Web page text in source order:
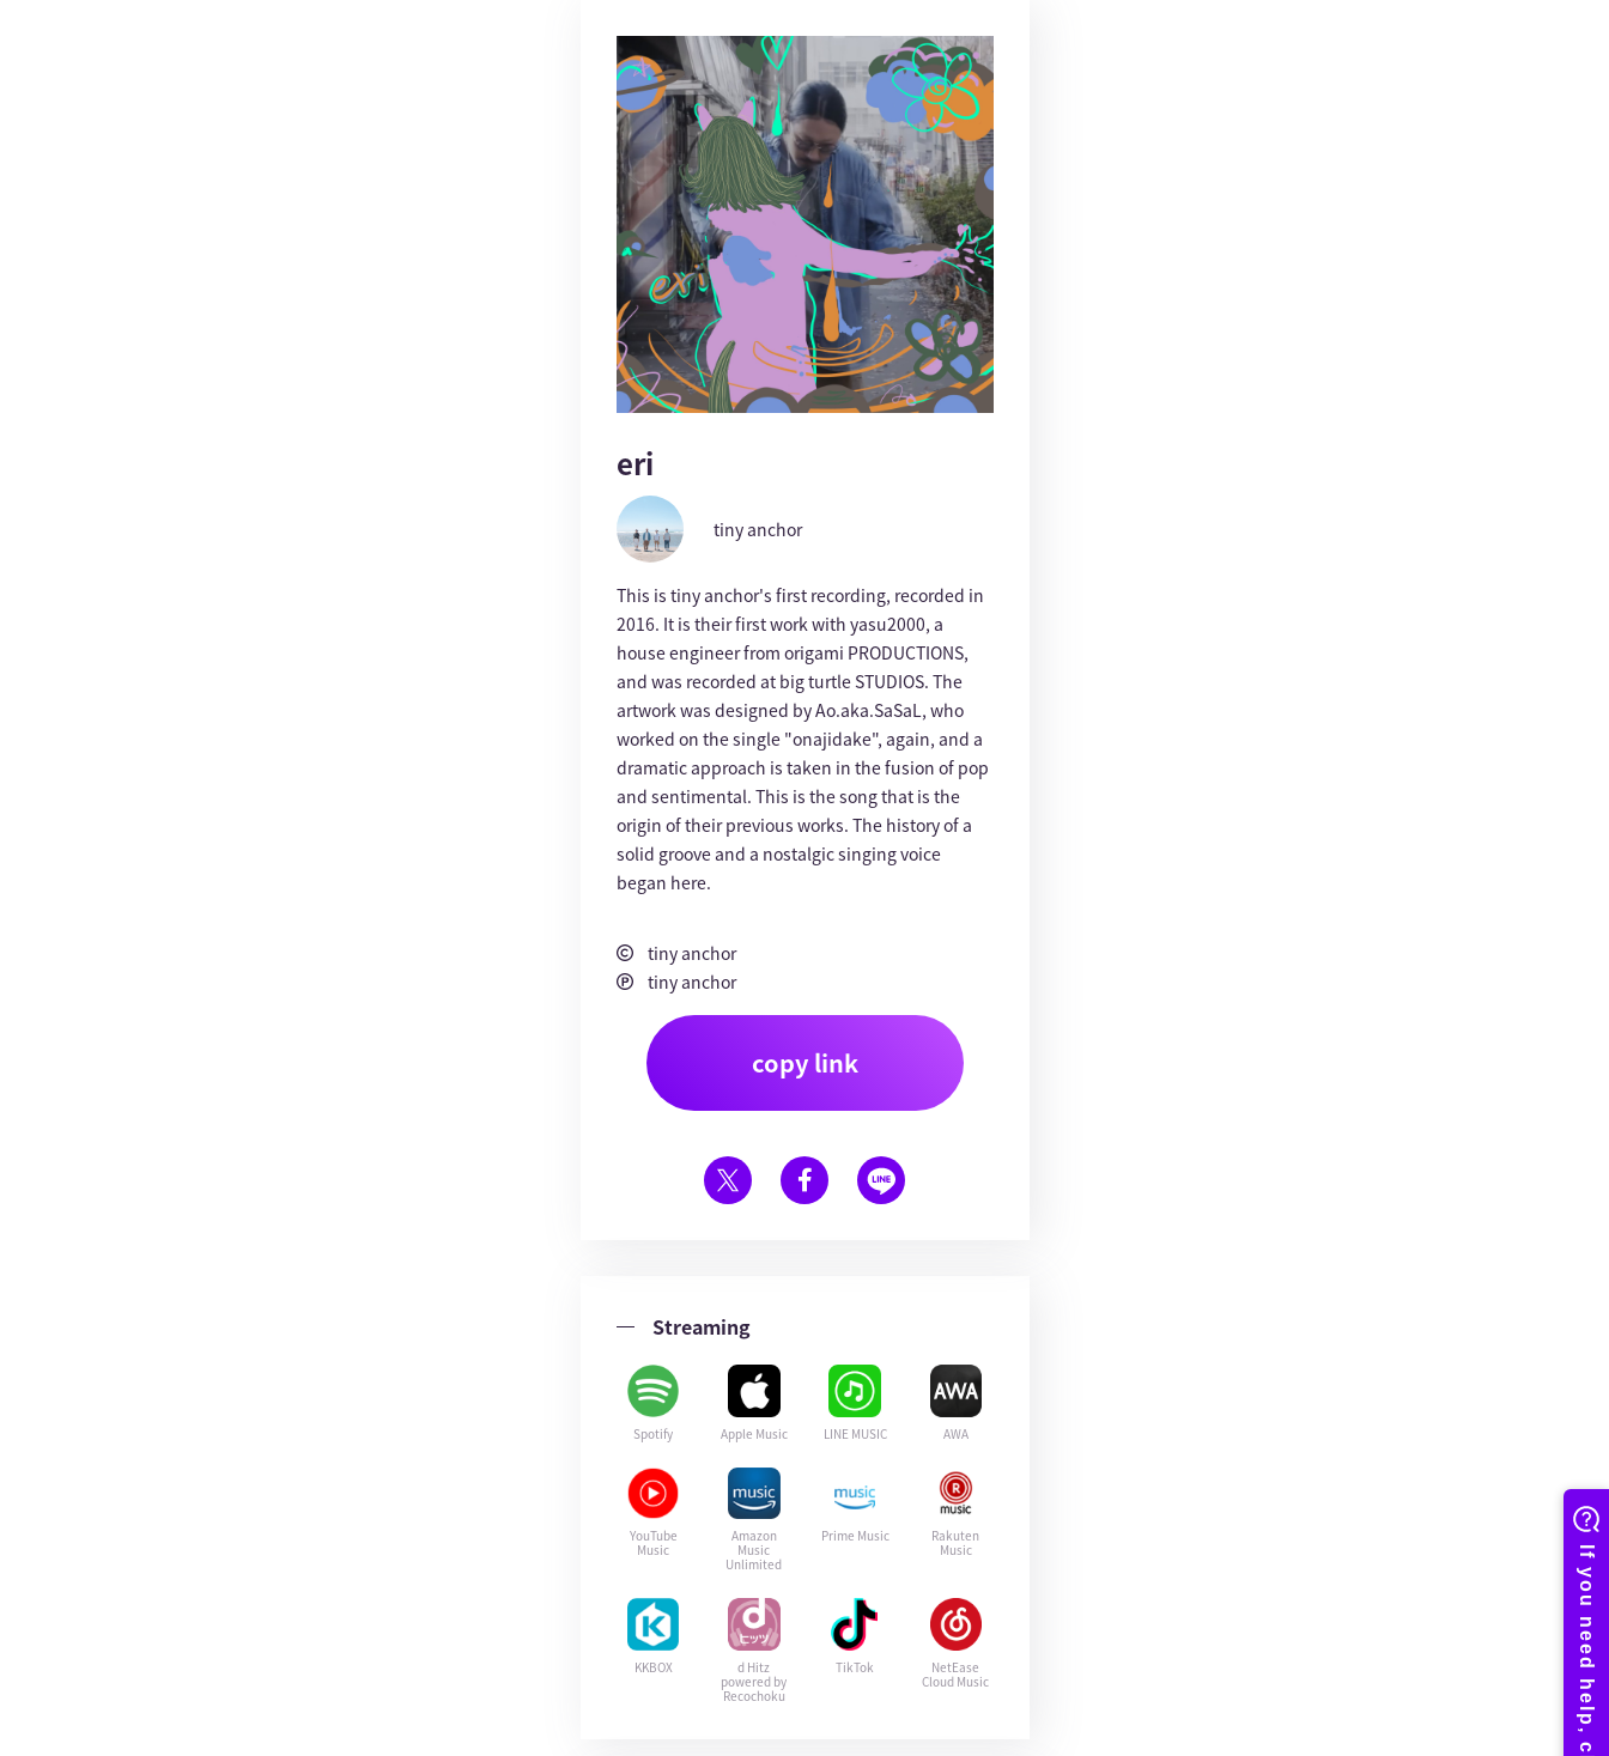
eri
tiny anchor
This is tiny anchor's first recording, recorded in
2016. It is their first work with yasu2000, a
house engineer from origami PRODUCTIONS,
and was recorded at big turtle STUDIOS. The
artwork was designed by Ao.aka.SaSaL, who
worked on the single "onajidake", again, and a
dramatic approach is taken in the fusion of pop
and sentimental. This is the song that is the
origin of their previous works. The history of a
solid groove and a nostalgic singing voice
began here.
tiny anchor
tiny anchor
copy link
Streaming
Spotify Apple Music LINE MUSIC AWA
YouTube
Music
Amazon
Music
Unlimited
Prime Music
Rakuten
Music
KKBOX
d Hitz
powered by
Recochoku
TikTok
NetEase
Cloud Music